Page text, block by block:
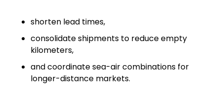
shorten lead times,
consolidate shipments to reduce empty
kilometers,
and coordinate sea-air combinations for
longer-distance markets.